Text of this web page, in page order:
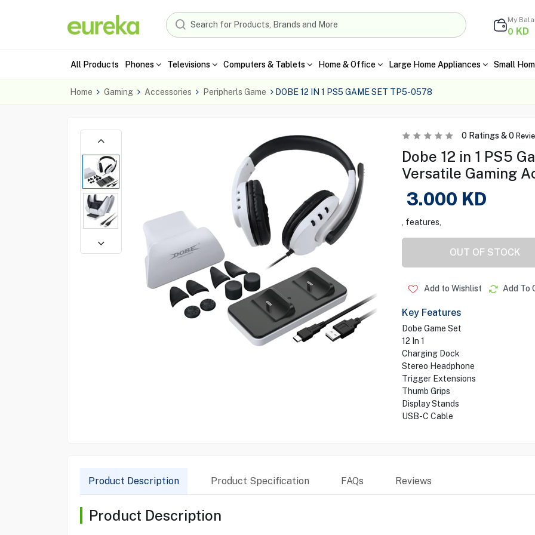
My
0 KD
All Products Phones Televisions Computers & Tablets Home & Office Large Home Appliances Small
Home Gaming Accessories Peripherls Game DOBE 12 IN 1 PS5 GAME SET TP5-0578
0Ratings &0
Dobe 12 in 1 PS5
Versatile Gaming
3.000 KD
, features,
OUT OF STOCK
Add to Wishlist Add To
Key Features
Dobe Game Set
12 In 1
Charging Dock
Stereo Headphone
Trigger Extensions
Thumb Grips
Display Stands
USB-C Cable
Product Description Product Specification FAQs Reviews
Product Description